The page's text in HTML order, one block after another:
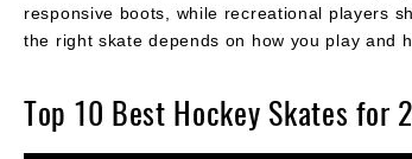
responsive boots, while recreational players
the right skate depends on how you play and
Top 10 Best Hockey Skates for